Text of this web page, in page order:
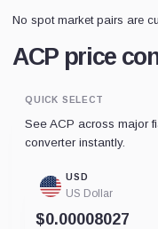
No spot market pairs are
ACP price
QUICK SELECT
See ACP across major
converter instantly.
USD
US Dollar
$0.00008027